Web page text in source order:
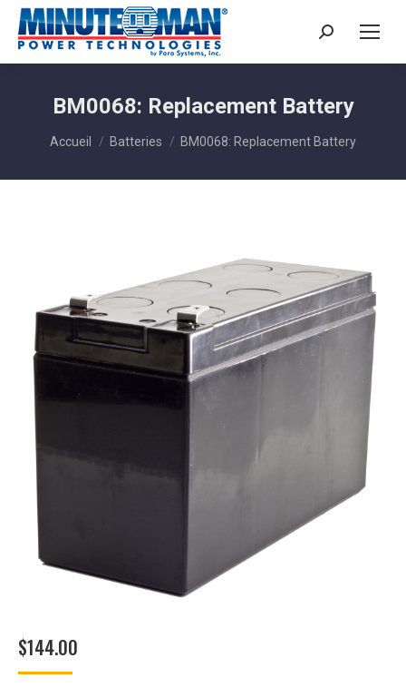
Search:
BM0068: Replacement Battery
Vous êtes ici :
Accueil Batteries BM0068: Replacement Battery
$144.00